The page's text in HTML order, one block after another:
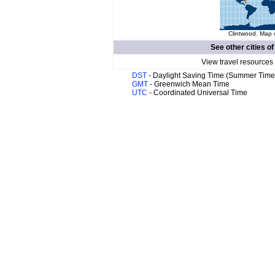
Clintwood. Map
See other cities of
View travel
DST - Daylight Saving Time (Summer
GMT - Greenwich Mean Time
UTC - Coordinated Universal Time